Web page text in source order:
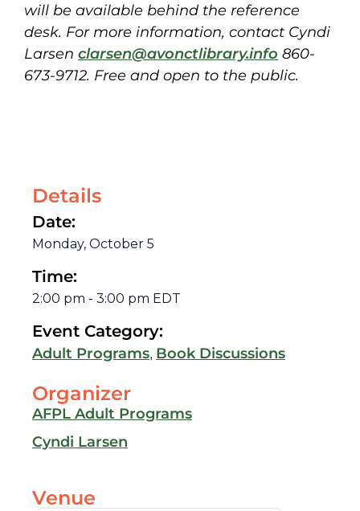
will be available behind the reference
desk. For more information, contact Cyndi
Larsen clarsen@avonctlibrary.info 860-
673-9712. Free and open to the public.
Details
Date:
Monday, October 5
Time:
2:00 pm - 3:00 pm EDT
Event Category:
Adult Programs, Book Discussions
Organizer
AFPL Adult Programs
Cyndi Larsen
Venue